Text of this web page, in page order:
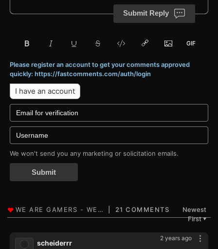
Submit Reply
Please register an account to get your comments approved
quickly: https://fastcomments.com/auth/login
I have an account
We won't send you any marketing or solicitation emails.
Submit
21 COMMENTS
Newest
First▼
2 years ago
scheiderrr